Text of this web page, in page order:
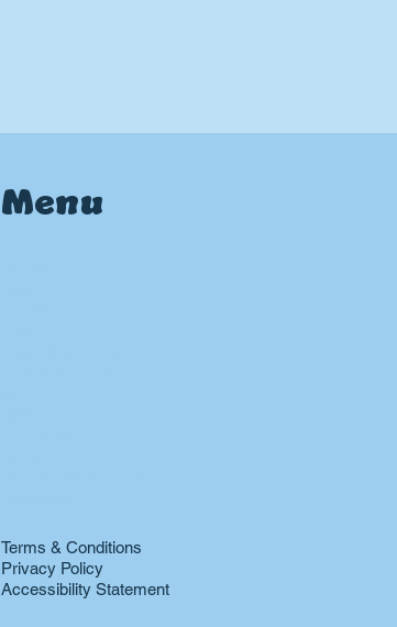
Menu
Terms & Conditions
Privacy Policy
Accessibility Statement